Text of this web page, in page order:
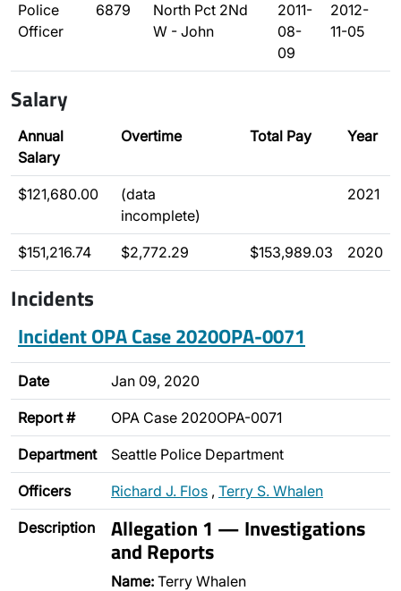
Police
Officer
6879
North Pct 2Nd
W - John
2011-
08-
09
2012-
11-05
Salary
Annual
Salary
Overtime Total Pay Year
$121,680.00
(data
incomplete)
2021
$151,216.74 $2,772.29 $153,989.03 2020
Incidents
Incident OPA Case 2020OPA-0071
Date Jan 09, 2020
Report # OPA Case 2020OPA-0071
Department Seattle Police Department
Officers Richard J. Flos , Terry S. Whalen
Description Allegation 1 — Investigations
and Reports
Name: Terry Whalen